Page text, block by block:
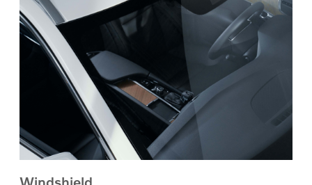
Windshield